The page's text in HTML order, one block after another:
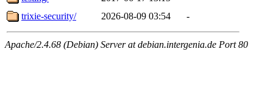
trixie-security/
2026-08-09 03:54 -
Apache/2.4.68 (Debian) Server at debian.intergenia.de Port 80